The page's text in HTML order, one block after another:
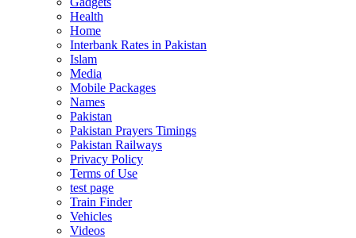
Health
Home
Interbank Rates in Pakistan
Islam
Media
Mobile Packages
Names
Pakistan
Pakistan Prayers Timings
Pakistan Railways
Privacy Policy
Terms of Use
test page
Train Finder
Vehicles
Videos